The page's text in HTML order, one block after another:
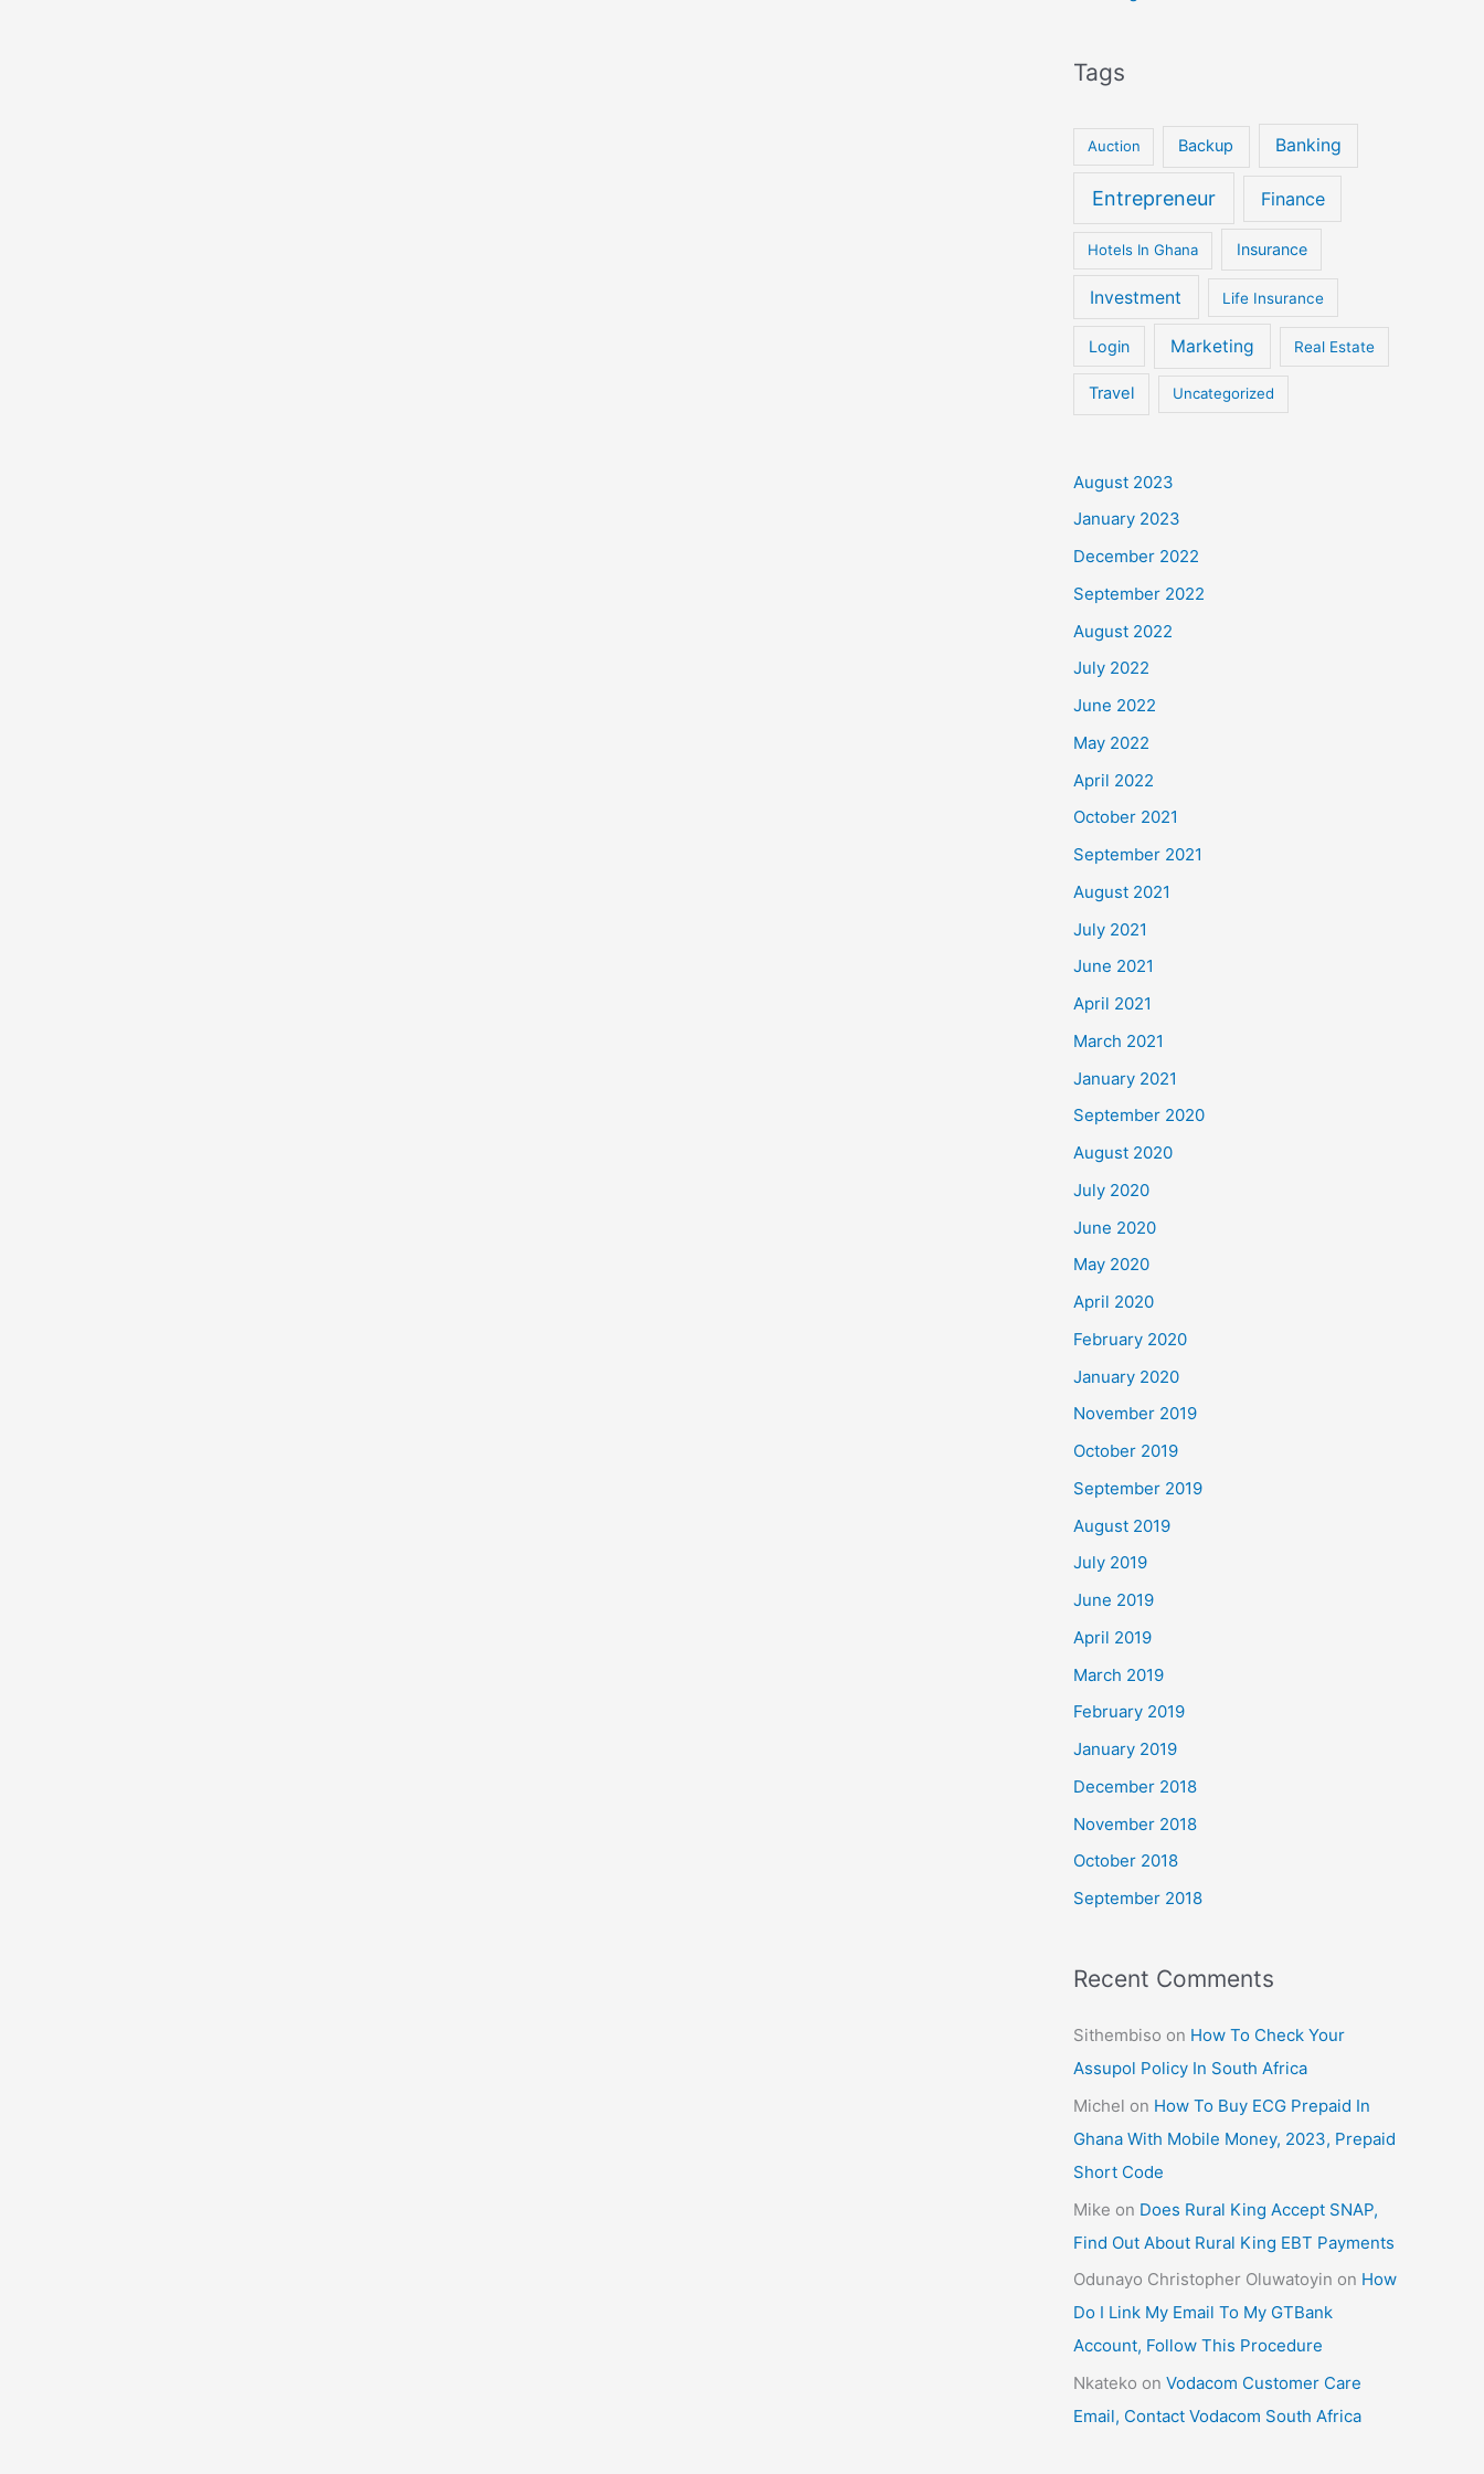
Tags
Auction Backup Banking
Entrepreneur Finance
Hotels In Ghana Insurance
Investment Life Insurance
Login Marketing Real Estate
Travel Uncategorized
August 2023
January 2023
December 2022
September 2022
August 2022
July 2022
June 2022
May 2022
April 2022
October 2021
September 2021
August 2021
July 2021
June 2021
April 2021
March 2021
January 2021
September 2020
August 2020
July 2020
June 2020
May 2020
April 2020
February 2020
January 2020
November 2019
October 2019
September 2019
August 2019
July 2019
June 2019
April 2019
March 2019
February 2019
January 2019
December 2018
November 2018
October 2018
September 2018
Recent Comments
Sithembiso on How To Check Your
Assupol Policy In South Africa
Michel on How To Buy ECG Prepaid In
Ghana With Mobile Money, 2023, Prepaid
Short Code
Mike on Does Rural King Accept SNAP,
Find Out About Rural King EBT Payments
Odunayo Christopher Oluwatoyin on How
Do I Link My Email To My GTBank
Account, Follow This Procedure
Nkateko on Vodacom Customer Care
Email, Contact Vodacom South Africa